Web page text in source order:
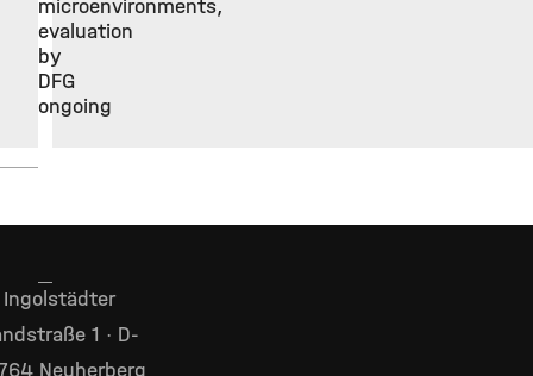
microenvironments,
evaluation
by
DFG
ongoing
Ingolstädter
1 · D-
Neuherberg